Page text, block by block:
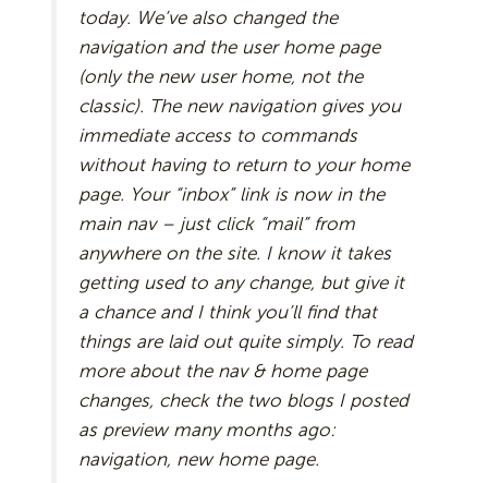
today. We’ve also changed the
navigation and the user home page
(only the new user home, not the
classic). The new navigation gives you
immediate access to commands
without having to return to your home
page. Your “inbox” link is now in the
main nav – just click “mail” from
anywhere on the site. I know it takes
getting used to any change, but give it
a chance and I think you’ll find that
things are laid out quite simply. To read
more about the nav & home page
changes, check the two blogs I posted
as preview many months ago:
navigation, new home page.